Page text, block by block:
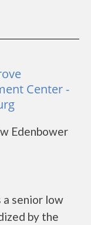
Center -
Edenbower
senior low
by the